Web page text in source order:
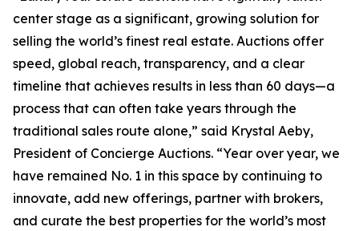
center stage as a significant, growing solution for
selling the world’s finest real estate. Auctions offer
speed, global reach, transparency, and a clear
timeline that achieves results in less than 60 days—a
process that can often take years through the
traditional sales route alone,” said Krystal Aeby,
President of Concierge Auctions. “Year over year, we
have remained No. 1 in this space by continuing to
innovate, add new offerings, partner with brokers,
and curate the best properties for the world’s most